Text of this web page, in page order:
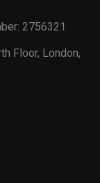
2756321
Floor, London,